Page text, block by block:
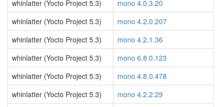
whinlatter (Yocto Project 5.3)
mono 4.0.3.20
whinlatter (Yocto Project 5.3)
mono 4.2.0.207
whinlatter (Yocto Project 5.3)
mono 4.2.1.36
whinlatter (Yocto Project 5.3)
mono 6.8.0.123
whinlatter (Yocto Project 5.3)
mono 4.8.0.478
whinlatter (Yocto Project 5.3)
mono 4.2.2.29